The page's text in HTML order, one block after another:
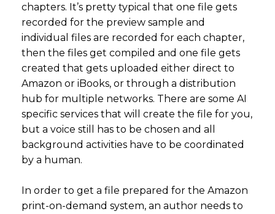
chapters. It’s pretty typical that one file gets
recorded for the preview sample and
individual files are recorded for each chapter,
then the files get compiled and one file gets
created that gets uploaded either direct to
Amazon or iBooks, or through a distribution
hub for multiple networks. There are some AI
specific services that will create the file for you,
but a voice still has to be chosen and all
background activities have to be coordinated
by a human.
In order to get a file prepared for the Amazon
print-on-demand system, an author needs to